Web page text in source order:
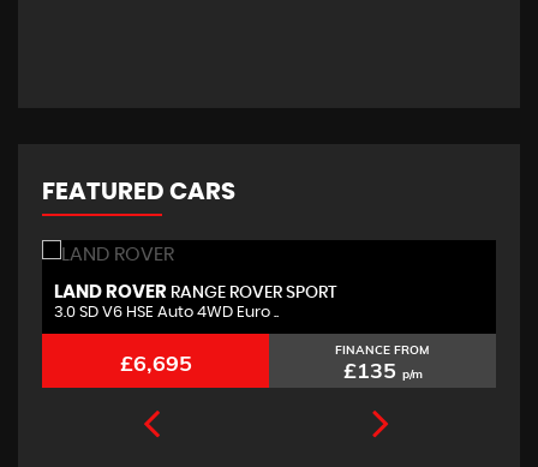
FEATURED CARS
LAND ROVER RANGE ROVER SPORT
3.0 SD V6 HSE Auto 4WD Euro ..
£6,695 FINANCE FROM
£135 p/m